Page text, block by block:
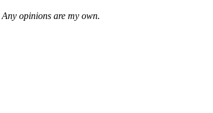
opinions are my own.